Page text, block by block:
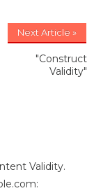
Next Article »
"Construct
Validity"
Validity.